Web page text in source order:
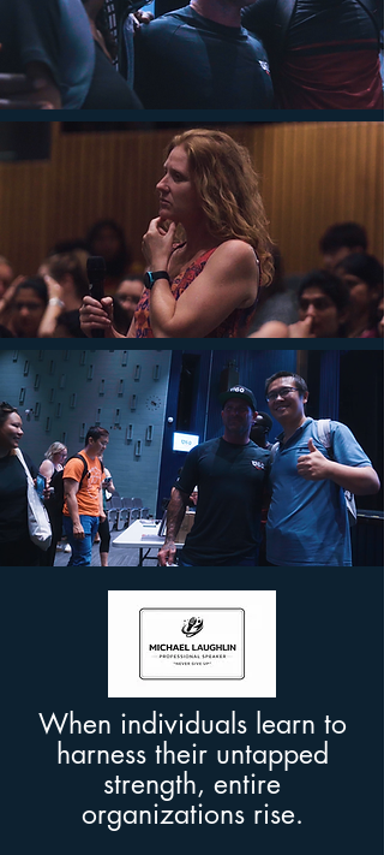
When individuals learn to
harness their untapped
strength, entire
organizations rise.